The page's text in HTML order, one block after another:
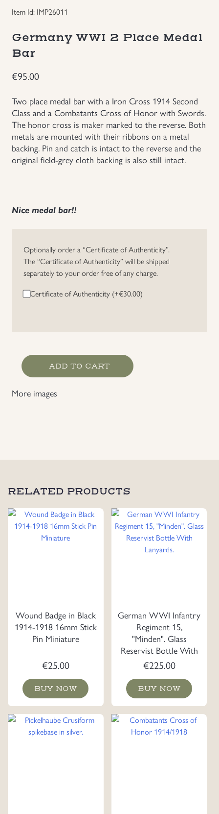
Groupings/Rare Items
Headgear
Individual Items
Insignias
Japanese Militaria
NEW ITEMS!
Russia WWII
US & British Militaria
Item Id: IMP26011
Germany WWI 2 Place Medal
Bar
€95.00
Two place medal bar with a Iron Cross 1914 Second
Class and a Combatants Cross of Honor with Swords.
The honor cross is maker marked to the reverse. Both
metals are mounted with their ribbons on a metal
backing. Pin and catch is intact to the reverse and the
original field-grey cloth backing is also still intact.
Nice medal bar!!
Optionally order a “Certificate of Authenticity”.
The “Certificate of Authenticity” will be shipped
separately to your order free of any charge.
Certificate of Authenticity (+€30.00)
Germany
WWI
Place
ADD TO CART
More images
RELATED PRODUCTS
Wound Badge in Black
1914-1918 16mm Stick
Pin Miniature
€25.00
BUY NOW
German WWI Infantry
Regiment 15,
"Minden". Glass
Reservist Bottle With
Lanyards.
€225.00
BUY NOW